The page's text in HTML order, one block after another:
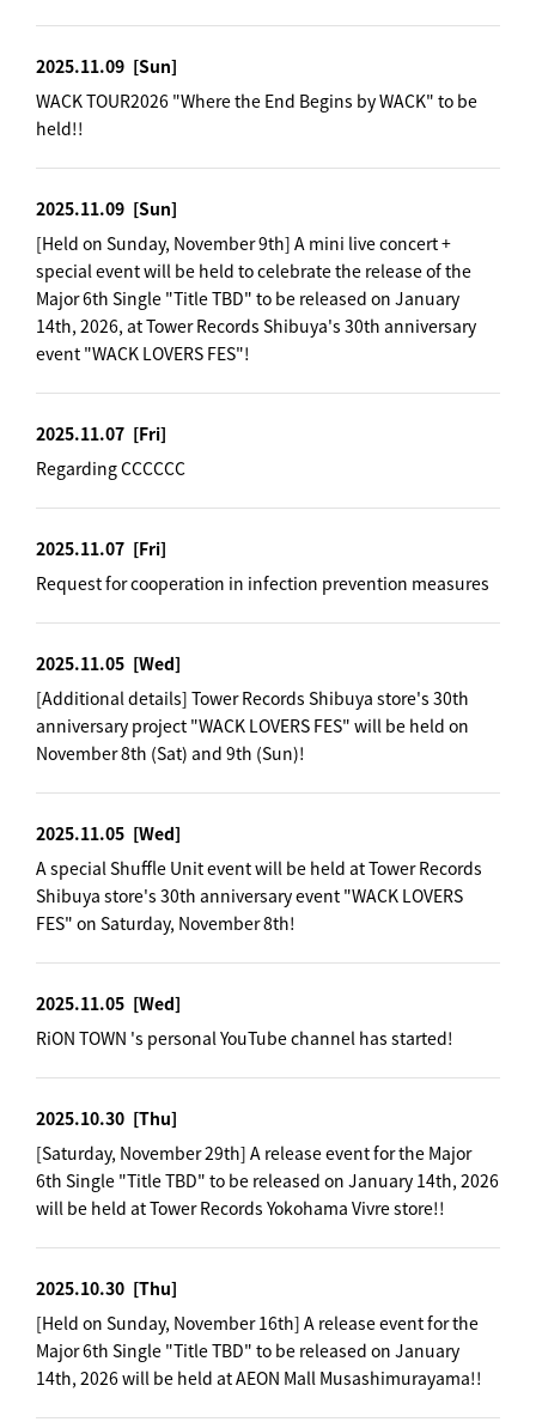
2025.11.09 [Sun]
WACK TOUR2026 "Where the End Begins by WACK" to be
held!!
2025.11.09 [Sun]
[Held on Sunday, November 9th] A mini live concert +
special event will be held to celebrate the release of the
Major 6th Single "Title TBD" to be released on January
14th, 2026, at Tower Records Shibuya's 30th anniversary
event "WACK LOVERS FES"!
2025.11.07 [Fri]
Regarding CCCCCC
2025.11.07 [Fri]
Request for cooperation in infection prevention measures
2025.11.05 [Wed]
[Additional details] Tower Records Shibuya store's 30th
anniversary project "WACK LOVERS FES" will be held on
November 8th (Sat) and 9th (Sun)!
2025.11.05 [Wed]
A special Shuffle Unit event will be held at Tower Records
Shibuya store's 30th anniversary event "WACK LOVERS
FES" on Saturday, November 8th!
2025.11.05 [Wed]
RiON TOWN 's personal YouTube channel has started!
2025.10.30 [Thu]
[Saturday, November 29th] A release event for the Major
6th Single "Title TBD" to be released on January 14th, 2026
will be held at Tower Records Yokohama Vivre store!!
2025.10.30 [Thu]
[Held on Sunday, November 16th] A release event for the
Major 6th Single "Title TBD" to be released on January
14th, 2026 will be held at AEON Mall Musashimurayama!!